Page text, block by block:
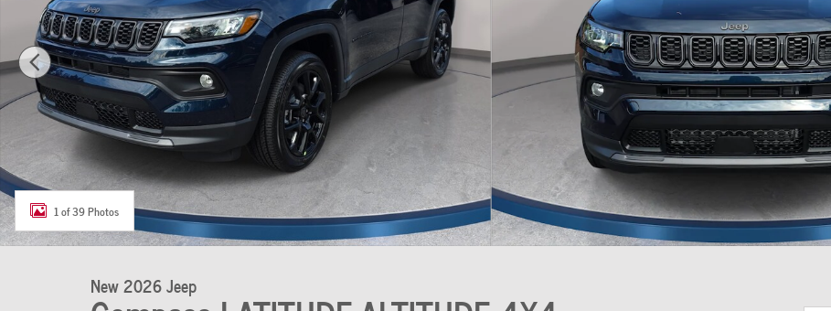
1 of 39 Photos
New 2026 Jeep